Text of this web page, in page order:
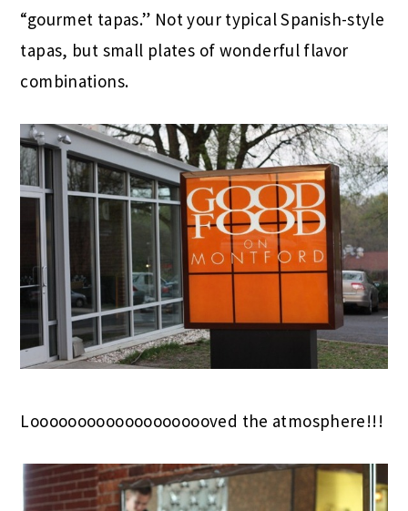
“gourmet tapas.” Not your typical Spanish-style
tapas, but small plates of wonderful flavor
combinations.
Loooooooooooooooooooved the atmosphere!!!